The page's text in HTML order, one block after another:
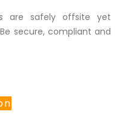
are safely offsite yet
secure, compliant and